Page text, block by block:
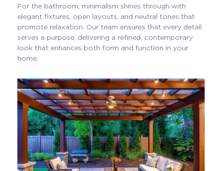
For the bathroom, minimalism shines through with
elegant fixtures, open layouts, and neutral tones that
promote relaxation. Our team ensures that every detail
serves a purpose, delivering a refined, contemporary
look that enhances both form and function in your
home.